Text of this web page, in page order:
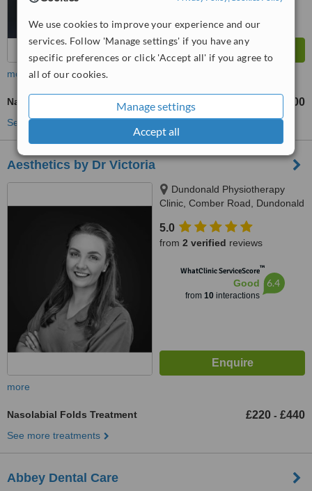
We use cookies to improve your experience and our
services. Follow 'Manage settings' if you have any
specific preferences or click 'Accept all' if you agree to
all of our cookies.
Manage settings
Accept all
more
Nasolabial Folds Treatment £300
See more treatments
Aesthetics by Dr Victoria
Dundonald Physiotherapy
Clinic, Comber Road, Dundonald
5.0
from 2 verified reviews
WhatClinic ServiceScore™
Good
from 10interactions
6.4
more
Nasolabial Folds Treatment £220 - £440
See more treatments
Abbey Dental Care